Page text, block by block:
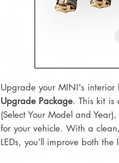
Upgrade your MINI's interior
Upgrade Package. This kit is
(Select Your Model and
for your vehicle. With a
LEDs, you’ll improve both